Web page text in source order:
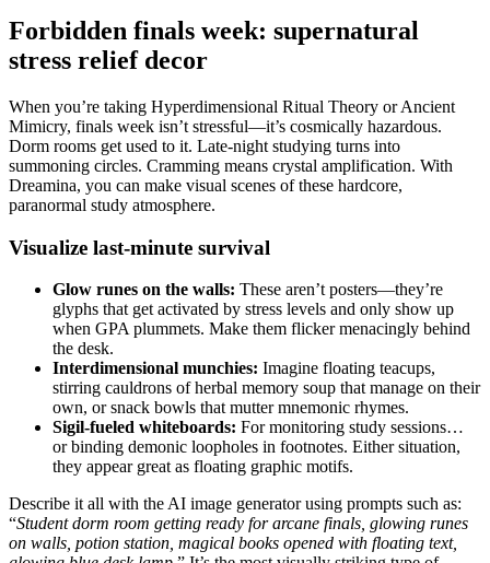
Forbidden finals week: supernatural
stress relief decor
When you’re taking Hyperdimensional Ritual Theory or Ancient
Mimicry, finals week isn’t stressful—it’s cosmically hazardous.
Dorm rooms get used to it. Late-night studying turns into
summoning circles. Cramming means crystal amplification. With
Dreamina, you can make visual scenes of these hardcore,
paranormal study atmosphere.
Visualize last-minute survival
Glow runes on the walls: These aren’t posters—they’re
glyphs that get activated by stress levels and only show up
when GPA plummets. Make them flicker menacingly behind
the desk.
Interdimensional munchies: Imagine floating teacups,
stirring cauldrons of herbal memory soup that manage on their
own, or snack bowls that mutter mnemonic rhymes.
Sigil-fueled whiteboards: For monitoring study sessions…
or binding demonic loopholes in footnotes. Either situation,
they appear great as floating graphic motifs.
Describe it all with the AI image generator using prompts such as:
“Student dorm room getting ready for arcane finals, glowing runes
on walls, potion station, magical books opened with floating text,